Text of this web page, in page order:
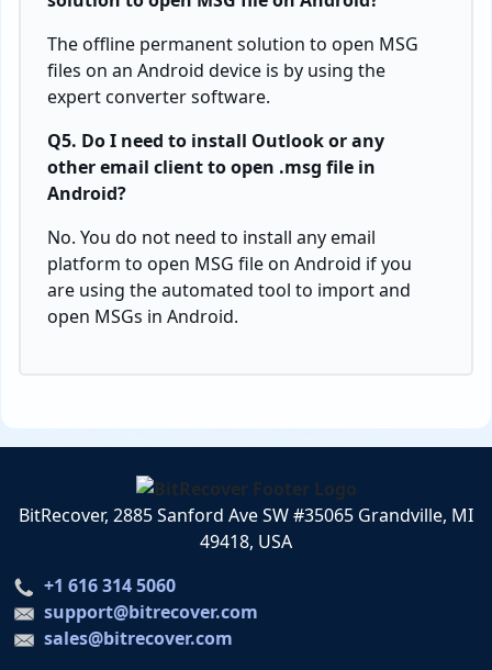
The offline permanent solution to open MSG
files on an Android device is by using the
expert converter software.
Q5. Do I need to install Outlook or any
other email client to open .msg file in
Android?
No. You do not need to install any email
platform to open MSG file on Android if you
are using the automated tool to import and
open MSGs in Android.
BitRecover, 2885 Sanford Ave SW #35065 Grandville, MI
49418, USA
+1 616 314 5060
support@bitrecover.com
sales@bitrecover.com